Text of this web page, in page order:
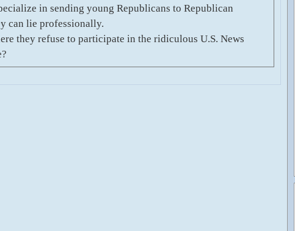
in sending young Republicans to Republican
can lie professionally.
they refuse to participate in the ridiculous U.S. News